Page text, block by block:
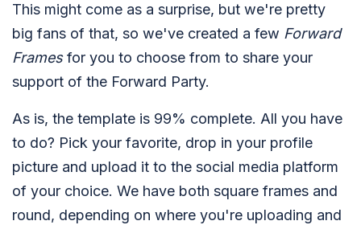
This might come as a surprise, but we're pretty
big fans of that, so we've created a few Forward
Framesfor you to choose from to share your
support of the Forward Party.
As is, the template is 99% complete. All you have
to do? Pick your favorite, drop in your profile
picture and upload it to the social media platform
of your choice. We have both square frames and
round, depending on where you're uploading and